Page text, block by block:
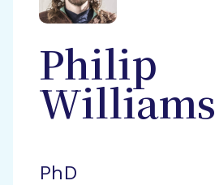
Philip
Williams
PhD